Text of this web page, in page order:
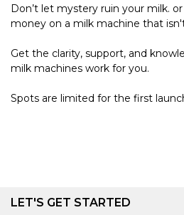
Don’t let mystery ruin your milk.
money on a milk machine that
Get the clarity, support, and
milk machines work for you.
Spots are limited for the first
LET'S GET STARTED